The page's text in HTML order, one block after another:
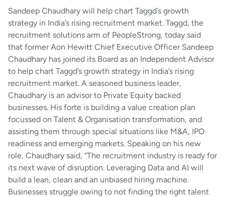
Sandeep Chaudhary will help chart Taggd’s growth
strategy in India’s rising recruitment market. Taggd, the
recruitment solutions arm of PeopleStrong, today said
that former Aon Hewitt Chief Executive Officer Sandeep
Chaudhary has joined its Board as an Independent Advisor
to help chart Taggd’s growth strategy in India’s rising
recruitment market. A seasoned business leader,
Chaudhary is an advisor to Private Equity backed
businesses. His forte is building a value creation plan
focussed on Talent & Organisation transformation, and
assisting them through special situations like M&A, IPO
readiness and emerging markets. Speaking on his new
role, Chaudhary said, “The recruitment industry is ready for
its next wave of disruption. Leveraging Data and AI will
build a lean, clean and an unbiased hiring machine.
Businesses struggle owing to not finding the right talent